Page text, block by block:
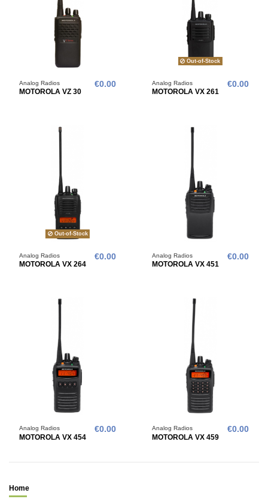
Analog Radios
MOTOROLA VZ 30
€0.00
Out-of-Stock
Analog Radios
MOTOROLA VX 261
€0.00
Out-of-Stock
Analog Radios
MOTOROLA VX 264
€0.00 Analog Radios
MOTOROLA VX 451
€0.00
Analog Radios
MOTOROLA VX 454
€0.00 Analog Radios
MOTOROLA VX 459
€0.00
Home